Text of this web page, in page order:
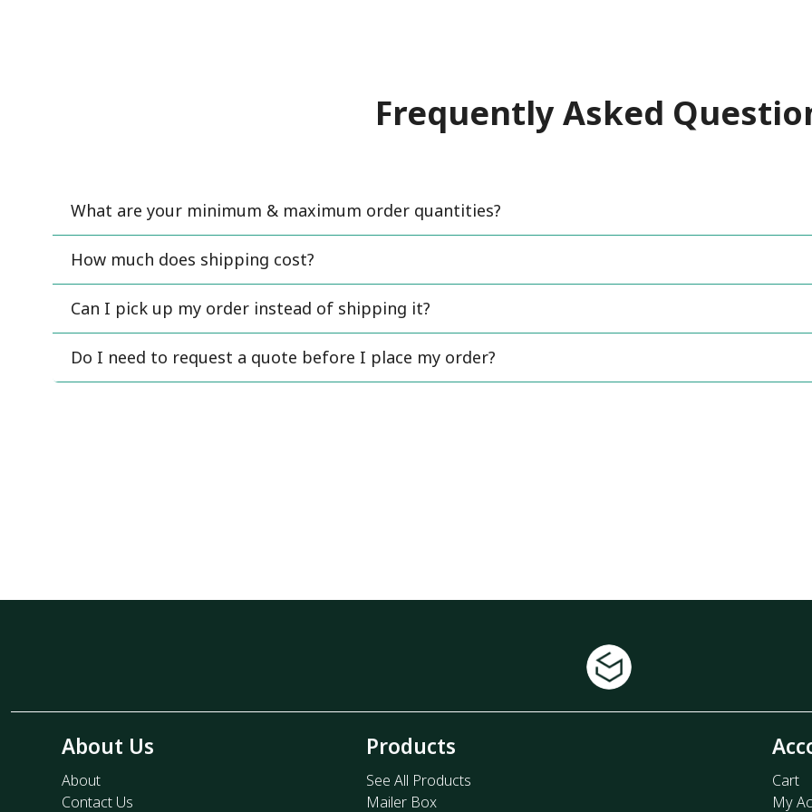
Frequently Asked
What are your minimum & maximum order quantities?
How much does shipping cost?
Can I pick up my order instead of shipping it?
Do I need to request a quote before I place my order?
About Us
About
Contact Us
Products
See All Products
Mailer Box
Cart
My